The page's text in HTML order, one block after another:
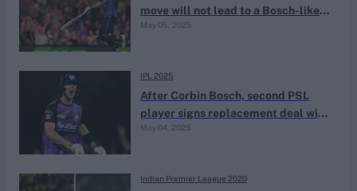
move will not lead to a Bosch-like
ban
May 05, 2025
After Corbin Bosch, second PSL
player signs replacement deal with
IPL franchise
May 04, 2025
IPL 2025
Indian Premier League 2020